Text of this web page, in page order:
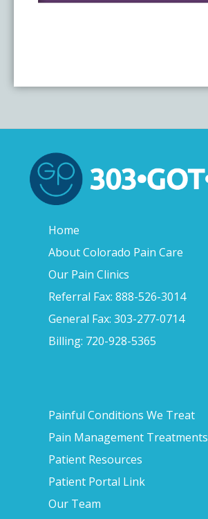
Home
About Colorado Pain Care
Our Pain Clinics
Referral Fax: 888-526-3014
General Fax: 303-277-0714
Billing: 720-928-5365
Painful Conditions We Treat
Pain Management Treatments
Patient Resources
Patient Portal Link
Our Team